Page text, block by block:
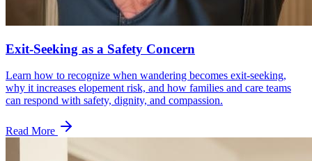
Exit-Seeking as a Safety Concern
Learn how to recognize when wandering becomes exit-seeking,
why it increases elopement risk, and how families and care teams
can respond with safety, dignity, and compassion.
Read More